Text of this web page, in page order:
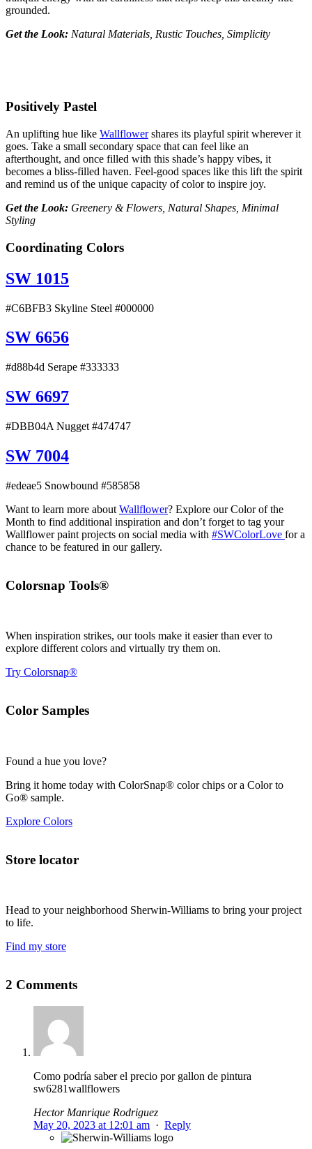
grounded.
Get the Look: Natural Materials, Rustic Touches, Simplicity
Positively Pastel
An uplifting hue like Wallflowershares its playful spirit wherever it
goes. Take a small secondary space that can feel like an
afterthought, and once filled with this shade’s happy vibes, it
becomes a bliss-filled haven. Feel-good spaces like this lift the spirit
and remind us of the unique capacity of color to inspire joy.
Get the Look: Greenery & Flowers, Natural Shapes, Minimal
Styling
Coordinating Colors
SW 1015
#C6BFB3 Skyline Steel #000000
SW 6656
#d88b4d Serape #333333
SW 6697
#DBB04A Nugget #474747
SW 7004
#edeae5 Snowbound #585858
Want to learn more about Wallflower? Explore our Color of the
Month to find additional inspiration and don’t forget to tag your
Wallflower paint projects on social media with #SWColorLove for a
chance to be featured in our gallery.
Colorsnap Tools®
When inspiration strikes, our tools make it easier than ever to
explore different colors and virtually try them on.
Try Colorsnap®
Color Samples
Found a hue you love?
Bring it home today with ColorSnap® color chips or a Color to
Go® sample.
Explore Colors
Store locator
Head to your neighborhood Sherwin-Williams to bring your project
to life.
Find my store
2 Comments
Como podría saber el precio por gallon de pintura
sw6281wallflowers
Hector Manrique Rodriguez
May 20, 2023 at 12:01 am · Reply